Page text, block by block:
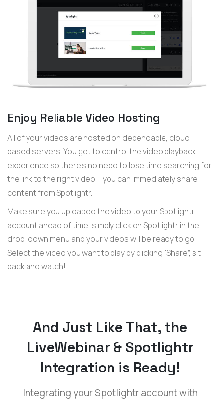
Enjoy Reliable Video Hosting
All of your videos are hosted on dependable, cloud-
based servers. You get to control the video playback
experience so there’s no need to lose time searching for
the link to the right video – you can immediately share
content from Spotlightr.
Make sure you uploaded the video to your Spotlightr
account ahead of time, simply click on Spotlightr in the
drop-down menu and your videos will be ready to go.
Select the video you want to play by clicking “Share”, sit
back and watch!
And Just Like That, the
LiveWebinar & Spotlightr
Integration is Ready!
Integrating your Spotlightr account with